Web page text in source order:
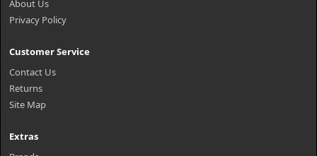
About Us
Privacy Policy
Customer Service
Contact Us
Returns
Site Map
Extras